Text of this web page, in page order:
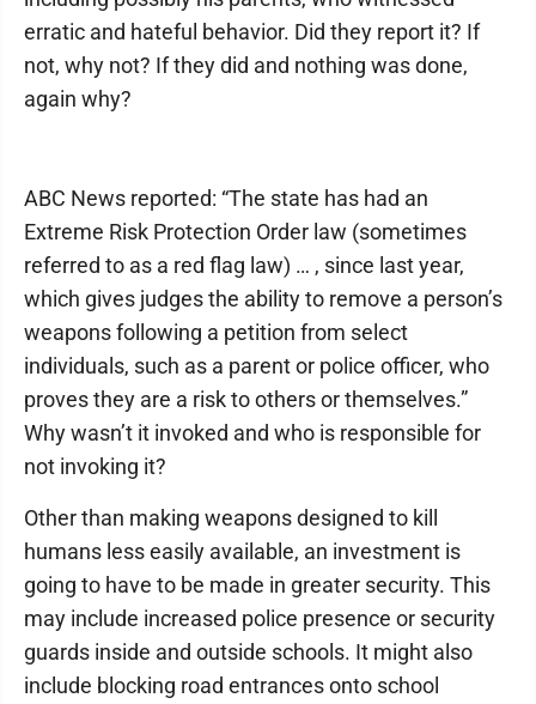
erratic and hateful behavior. Did they report it? If
not, why not? If they did and nothing was done,
again why?
ABC News reported: “The state has had an
Extreme Risk Protection Order law (sometimes
referred to as a red flag law) … , since last year,
which gives judges the ability to remove a person’s
weapons following a petition from select
individuals, such as a parent or police officer, who
proves they are a risk to others or themselves.”
Why wasn’t it invoked and who is responsible for
not invoking it?
Other than making weapons designed to kill
humans less easily available, an investment is
going to have to be made in greater security. This
may include increased police presence or security
guards inside and outside schools. It might also
include blocking road entrances onto school